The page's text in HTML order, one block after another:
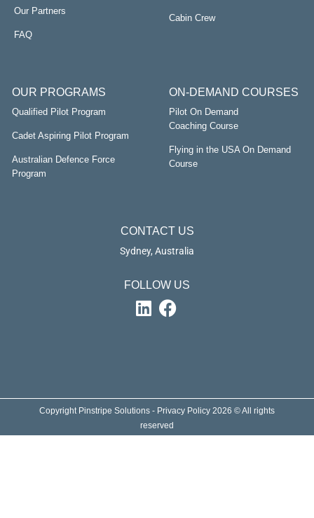
Our Partners
FAQ
Cabin Crew
OUR PROGRAMS
Qualified Pilot Program
Cadet Aspiring Pilot Program
Australian Defence Force
Program
ON-DEMAND COURSES
Pilot On Demand
Coaching Course
Flying in the USA On Demand
Course
CONTACT US
Sydney, Australia
FOLLOW US
Copyright Pinstripe Solutions - Privacy Policy 2026 © All rights
reserved